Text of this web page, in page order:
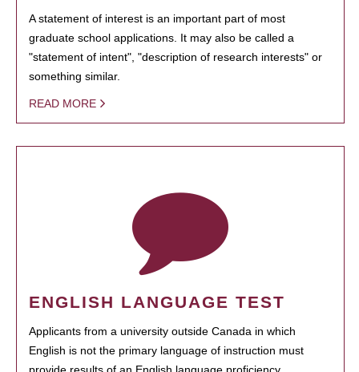
A statement of interest is an important part of most
graduate school applications. It may also be called a
"statement of intent", "description of research interests" or
something similar.
READ MORE
ENGLISH LANGUAGE TEST
Applicants from a university outside Canada in which
English is not the primary language of instruction must